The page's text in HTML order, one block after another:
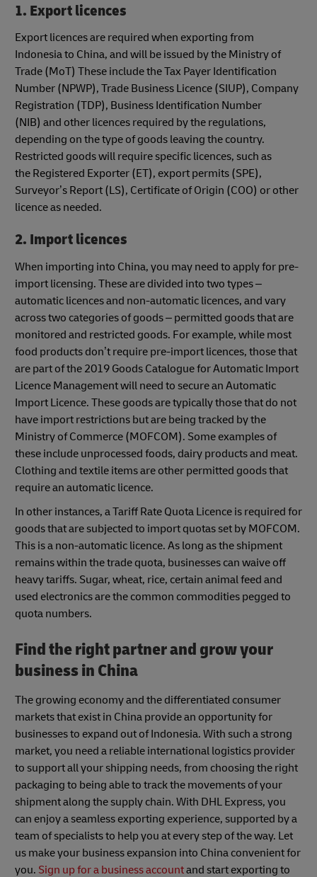
1. Export licences
Export licences are required when exporting from
Indonesia to China, and will be issued by the Ministry of
Trade (MoT) These include the Tax Payer Identification
Number (NPWP), Trade Business Licence (SIUP), Company
Registration (TDP), Business Identification Number
(NIB) and other licences required by the regulations,
depending on the type of goods leaving the country.
Restricted goods will require specific licences, such as
the Registered Exporter (ET), export permits (SPE),
Surveyor’s Report (LS), Certificate of Origin (COO) or other
licence as needed.
2. Import licences
When importing into China, you may need to apply for pre-
import licensing. These are divided into two types –
automatic licences and non-automatic licences, and vary
across two categories of goods – permitted goods that are
monitored and restricted goods. For example, while most
food products don’t require pre-import licences, those that
are part of the 2019 Goods Catalogue for Automatic Import
Licence Management will need to secure an Automatic
Import Licence. These goods are typically those that do not
have import restrictions but are being tracked by the
Ministry of Commerce (MOFCOM). Some examples of
these include unprocessed foods, dairy products and meat.
Clothing and textile items are other permitted goods that
require an automatic licence.
In other instances, a Tariff Rate Quota Licence is required for
goods that are subjected to import quotas set by MOFCOM.
This is a non-automatic licence. As long as the shipment
remains within the trade quota, businesses can waive off
heavy tariffs. Sugar, wheat, rice, certain animal feed and
used electronics are the common commodities pegged to
quota numbers.
Find the right partner and grow your
business in China
The growing economy and the differentiated consumer
markets that exist in China provide an opportunity for
businesses to expand out of Indonesia. With such a strong
market, you need a reliable international logistics provider
to support all your shipping needs, from choosing the right
packaging to being able to track the movements of your
shipment along the supply chain. With DHL Express, you
can enjoy a seamless exporting experience, supported by a
team of specialists to help you at every step of the way. Let
us make your business expansion into China convenient for
you. Sign up for a business accountand start exporting to